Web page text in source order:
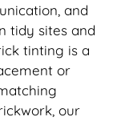
and
tidy sites and
tinting is a
or
our